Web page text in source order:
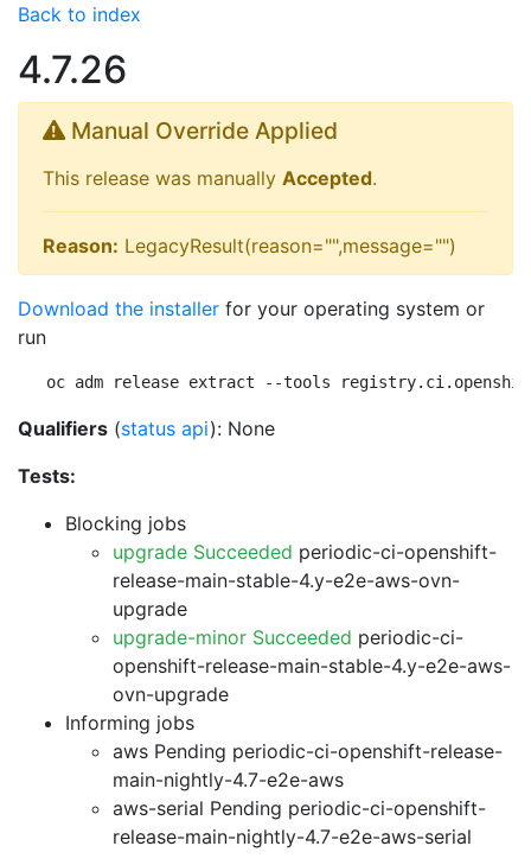
Back to index
4.7.26
Manual Override Applied
This release was manually Accepted.
Reason: LegacyResult(reason="",message="")
Download the installer for your operating system or
run
oc adm release extract --tools
Qualifiers (status api): None
Tests:
Blocking jobs
upgrade Succeeded periodic-ci-openshift-
release-main-stable-4.y-e2e-aws-ovn-
upgrade
upgrade-minor Succeeded periodic-ci-
openshift-release-main-stable-4.y-e2e-aws-
ovn-upgrade
Informing jobs
aws Pending periodic-ci-openshift-release-
main-nightly-4.7-e2e-aws
aws-serial Pending periodic-ci-openshift-
release-main-nightly-4.7-e2e-aws-serial